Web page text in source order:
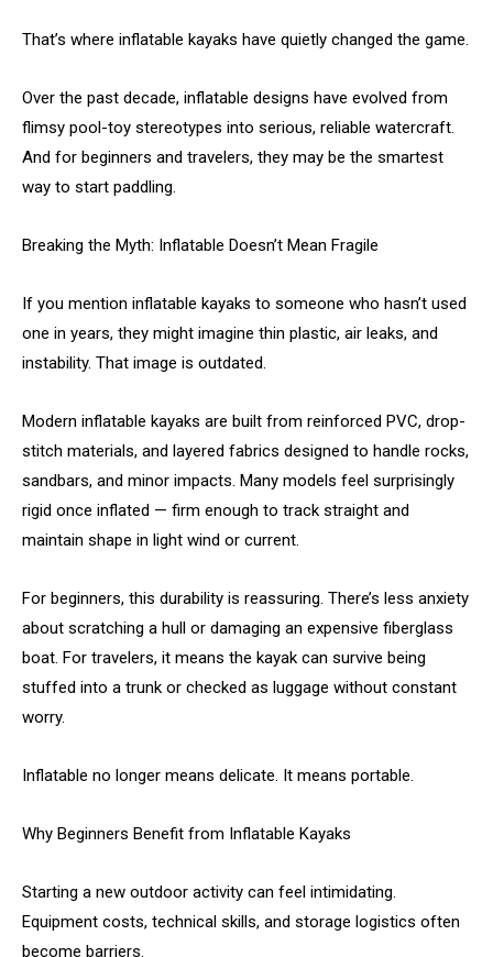
That’s where inflatable kayaks have quietly changed the game.
Over the past decade, inflatable designs have evolved from
flimsy pool-toy stereotypes into serious, reliable watercraft.
And for beginners and travelers, they may be the smartest
way to start paddling.
Breaking the Myth: Inflatable Doesn’t Mean Fragile
If you mention inflatable kayaks to someone who hasn’t used
one in years, they might imagine thin plastic, air leaks, and
instability. That image is outdated.
Modern inflatable kayaks are built from reinforced PVC, drop-
stitch materials, and layered fabrics designed to handle rocks,
sandbars, and minor impacts. Many models feel surprisingly
rigid once inflated — firm enough to track straight and
maintain shape in light wind or current.
For beginners, this durability is reassuring. There’s less anxiety
about scratching a hull or damaging an expensive fiberglass
boat. For travelers, it means the kayak can survive being
stuffed into a trunk or checked as luggage without constant
worry.
Inflatable no longer means delicate. It means portable.
Why Beginners Benefit from Inflatable Kayaks
Starting a new outdoor activity can feel intimidating.
Equipment costs, technical skills, and storage logistics often
become barriers.